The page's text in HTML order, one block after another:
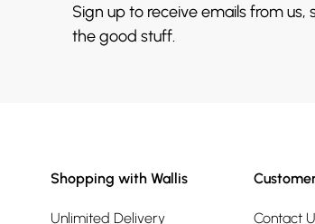
Sign up to receive emails from us,
the good stuff.
Shopping with Wallis
Unlimited Delivery
Contact